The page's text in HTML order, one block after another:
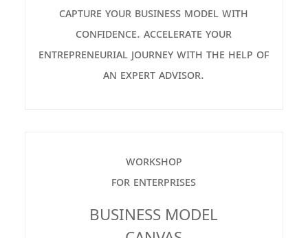
capture your business model with
confidence. accelerate your
entrepreneurial journey with the help of
an expert advisor.
workshop
for enterprises
BUSINESS MODEL